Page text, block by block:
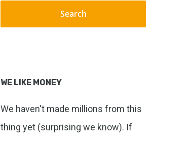
WE LIKE MONEY
We haven't made millions from this
thing yet (surprising we know). If